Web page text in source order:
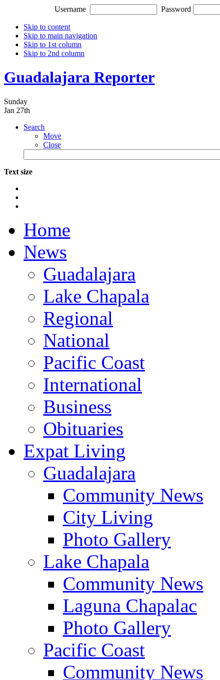
Username Password
Skip to content
Skip to main navigation
Skip to 1st column
Skip to 2nd column
Guadalajara Reporter
Sunday
Jan 27th
Search
Move
Close
Text size
Home
News
Guadalajara
Lake Chapala
Regional
National
Pacific Coast
International
Business
Obituaries
Expat Living
Guadalajara
Community News
City Living
Photo Gallery
Lake Chapala
Community News
Laguna Chapalac
Photo Gallery
Pacific Coast
Community News